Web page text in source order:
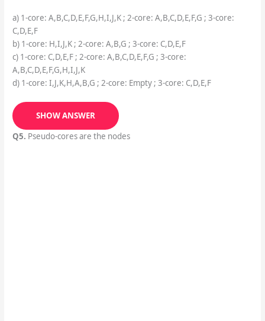
a) 1-core: A,B,C,D,E,F,G,H,I,J,K ; 2-core: A,B,C,D,E,F,G ; 3-core:
C,D,E,F
b) 1-core: H,I,J,K ; 2-core: A,B,G ; 3-core: C,D,E,F
c) 1-core: C,D,E,F ; 2-core: A,B,C,D,E,F,G ; 3-core:
A,B,C,D,E,F,G,H,I,J,K
d) 1-core: I,J,K,H,A,B,G ; 2-core: Empty ; 3-core: C,D,E,F
SHOW ANSWER
Q5. Pseudo-cores are the nodes